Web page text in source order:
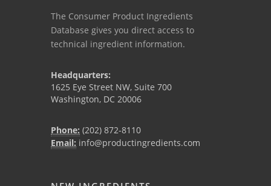
The Consumer Product Ingredients
Database gives you direct access to
technical ingredient information.
Headquarters:
1625 Eye Street NW, Suite 700
Washington, DC 20006
Phone: (202) 872-8110
Email: info@productingredients.com